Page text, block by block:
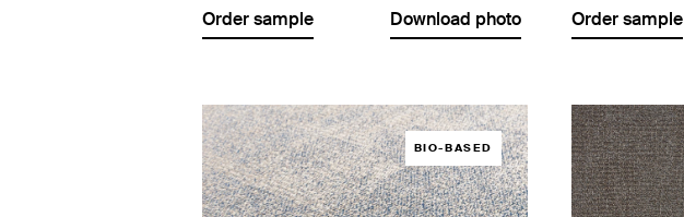
Order sample Download photo Order sample
BIO-BASED